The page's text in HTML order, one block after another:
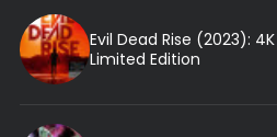
Evil Dead Rise (2023):
Limited Edition